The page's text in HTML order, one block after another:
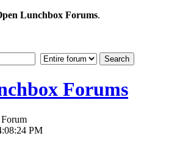
Lunchbox Forums.
Forums
PM